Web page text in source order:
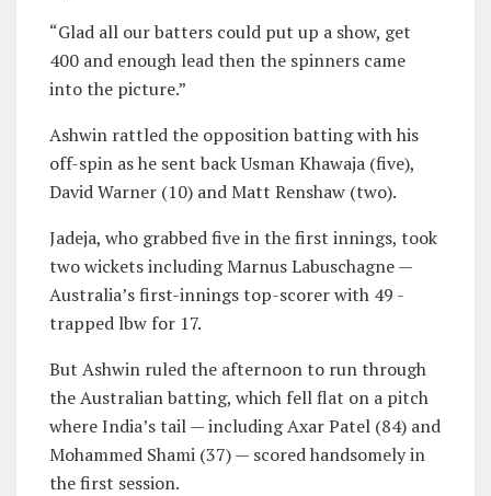
“Glad all our batters could put up a show, get
400 and enough lead then the spinners came
into the picture.”
Ashwin rattled the opposition batting with his
off-spin as he sent back Usman Khawaja (five),
David Warner (10) and Matt Renshaw (two).
Jadeja, who grabbed five in the first innings, took
two wickets including Marnus Labuschagne —
Australia’s first-innings top-scorer with 49 -
trapped lbw for 17.
But Ashwin ruled the afternoon to run through
the Australian batting, which fell flat on a pitch
where India’s tail — including Axar Patel (84) and
Mohammed Shami (37) — scored handsomely in
the first session.